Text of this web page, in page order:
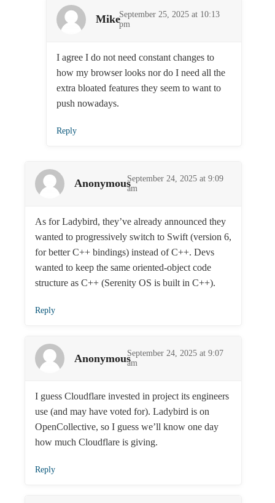
MikeSeptember 25, 2025 at 10:13
pm
I agree I do not need constant changes to
how my browser looks nor do I need all the
extra bloated features they seem to want to
push nowadays.
Reply
AnonymousSeptember 24, 2025 at 9:09
am
As for Ladybird, they’ve already announced they
wanted to progressively switch to Swift (version 6,
for better C++ bindings) instead of C++. Devs
wanted to keep the same oriented-object code
structure as C++ (Serenity OS is built in C++).
Reply
AnonymousSeptember 24, 2025 at 9:07
am
I guess Cloudflare invested in project its engineers
use (and may have voted for). Ladybird is on
OpenCollective, so I guess we’ll know one day
how much Cloudflare is giving.
Reply